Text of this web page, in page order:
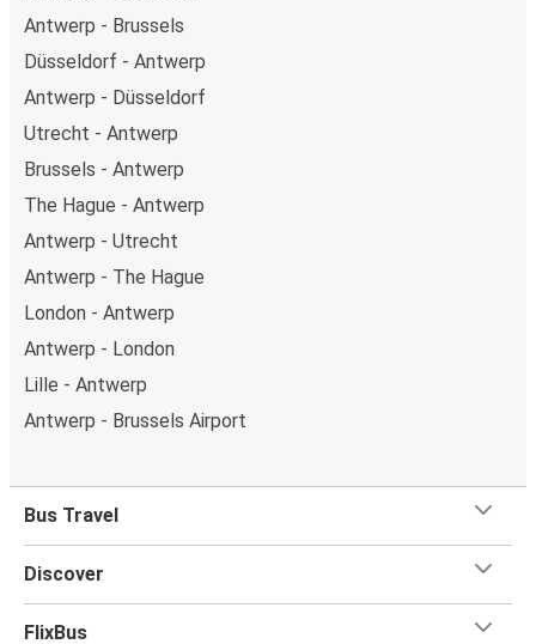
Antwerp - Brussels
Düsseldorf - Antwerp
Antwerp - Düsseldorf
Utrecht - Antwerp
Brussels - Antwerp
The Hague - Antwerp
Antwerp - Utrecht
Antwerp - The Hague
London - Antwerp
Antwerp - London
Lille - Antwerp
Antwerp - Brussels Airport
Bus Travel
Discover
FlixBus